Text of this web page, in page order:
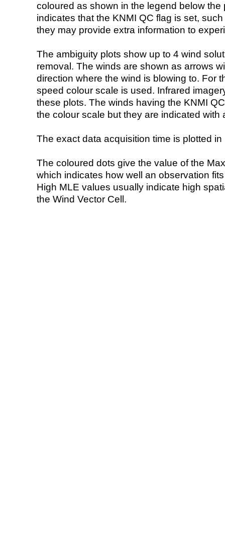
coloured as shown in the legend below the
indicates that the KNMI QC flag is set,
they may provide extra information to
The ambiguity plots show up to 4 wind
removal. The winds are shown as arrows
direction where the wind is blowing to. For
speed colour scale is used. Infrared
these plots. The winds having the KNMI
the colour scale but they are indicated with
The exact data acquisition time is plotted
The coloured dots give the value of the
which indicates how well an observation
High MLE values usually indicate high
the Wind Vector Cell.